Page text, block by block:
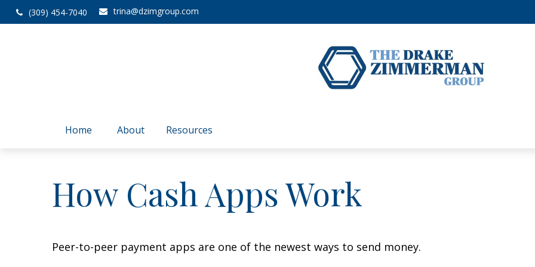
(309) 454-7040 trina@dzimgroup.com
Home About Resources
How Cash Apps Work
Peer-to-peer payment apps are one of the newest ways to send money.